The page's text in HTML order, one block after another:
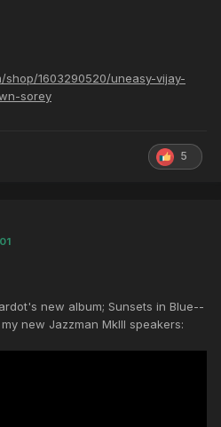
1603290520/uneasy-vijay-
sorey
5
new album; Sunsets in Blue--
new Jazzman MkIII speakers: